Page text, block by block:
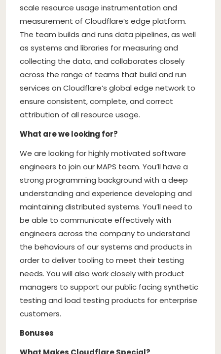
scale resource usage instrumentation and
measurement of Cloudflare’s edge platform.
The team builds and runs data pipelines, as well
as systems and libraries for measuring and
collecting the data, and collaborates closely
across the range of teams that build and run
services on Cloudflare’s global edge network to
ensure consistent, complete, and correct
attribution of all resource usage.
What are we looking for?
We are looking for highly motivated software
engineers to join our MAPS team. You’ll have a
strong programming background with a deep
understanding and experience developing and
maintaining distributed systems. You’ll need to
be able to communicate effectively with
engineers across the company to understand
the behaviours of our systems and products in
order to deliver tooling to meet their testing
needs. You will also work closely with product
managers to support our public facing synthetic
testing and load testing products for enterprise
customers.
Bonuses